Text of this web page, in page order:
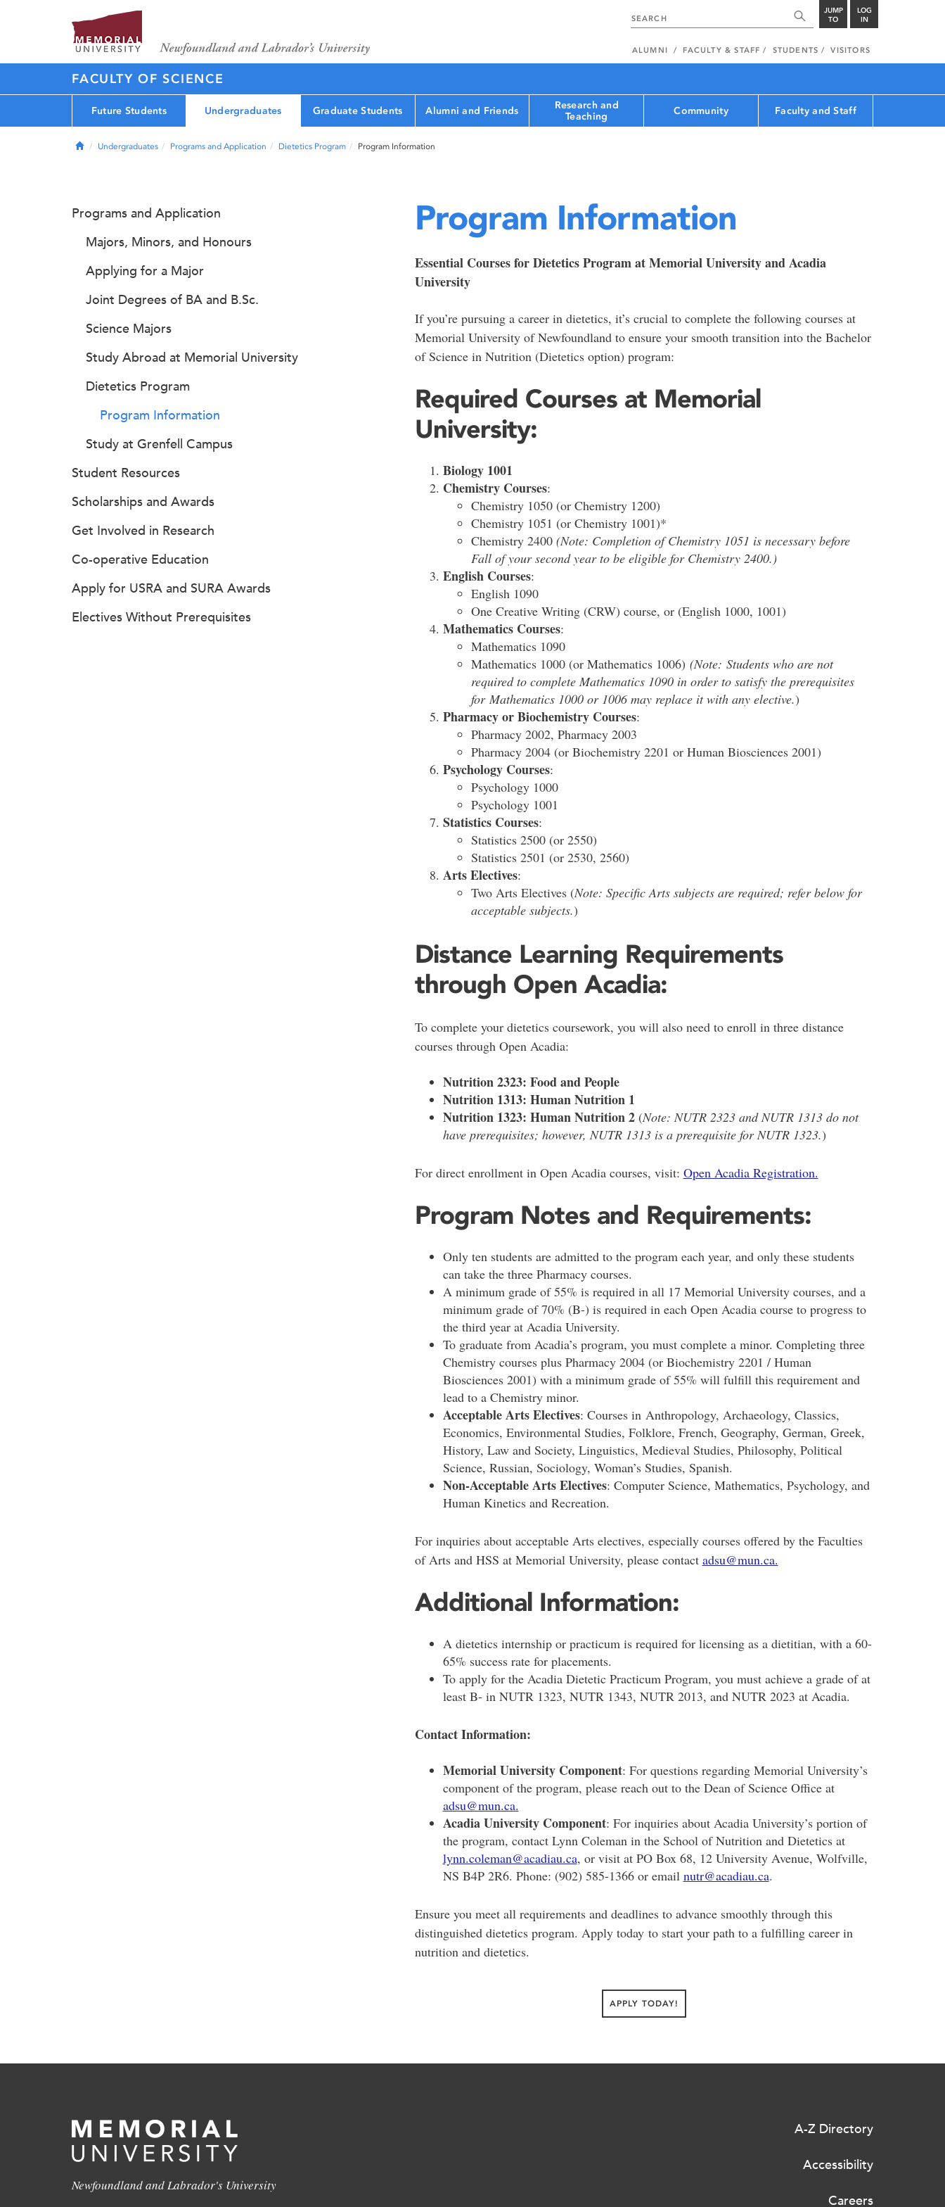
JUMP
TO
LOG
IN
ALUMNI FACULTY & STAFF STUDENTS VISITORS
FACULTY OF SCIENCE
Future Students Undergraduates Graduate Students Alumni and Friends
Research and
Teaching
Community Faculty and Staff
HomeUndergraduates Programs and Application Dietetics Program Program Information
Program Information
Essential Courses for Dietetics Program at Memorial University and Acadia
University
If you’re pursuing a career in dietetics, it’s crucial to complete the following courses at
Memorial University of Newfoundland to ensure your smooth transition into the Bachelor
of Science in Nutrition (Dietetics option) program:
Required Courses at Memorial
University:
Biology 1001
Chemistry Courses:
Chemistry 1050 (or Chemistry 1200)
Chemistry 1051 (or Chemistry 1001)*
Chemistry 2400 (Note: Completion of Chemistry 1051 is necessary before
Fall of your second year to be eligible for Chemistry 2400.)
English Courses:
English 1090
One Creative Writing (CRW) course, or (English 1000, 1001)
Mathematics Courses:
Mathematics 1090
Mathematics 1000 (or Mathematics 1006) (Note: Students who are not
required to complete Mathematics 1090 in order to satisfy the prerequisites
for Mathematics 1000 or 1006 may replace it with any elective.)
Pharmacy or Biochemistry Courses:
Pharmacy 2002, Pharmacy 2003
Pharmacy 2004 (or Biochemistry 2201 or Human Biosciences 2001)
Psychology Courses:
Psychology 1000
Psychology 1001
Statistics Courses:
Statistics 2500 (or 2550)
Statistics 2501 (or 2530, 2560)
Arts Electives:
Two Arts Electives (Note: Specific Arts subjects are required; refer below for
acceptable subjects.)
Distance Learning Requirements
through Open Acadia:
To complete your dietetics coursework, you will also need to enroll in three distance
courses through Open Acadia:
Nutrition 2323: Food and People
Nutrition 1313: Human Nutrition 1
Nutrition 1323: Human Nutrition 2(Note: NUTR 2323 and NUTR 1313 do not
have prerequisites; however, NUTR 1313 is a prerequisite for NUTR 1323.)
For direct enrollment in Open Acadia courses, visit: Open Acadia Registration.
Program Notes and Requirements:
Only ten students are admitted to the program each year, and only these students
can take the three Pharmacy courses.
A minimum grade of 55% is required in all 17 Memorial University courses, and a
minimum grade of 70% (B-) is required in each Open Acadia course to progress to
the third year at Acadia University.
To graduate from Acadia’s program, you must complete a minor. Completing three
Chemistry courses plus Pharmacy 2004 (or Biochemistry 2201 / Human
Biosciences 2001) with a minimum grade of 55% will fulfill this requirement and
lead to a Chemistry minor.
Acceptable Arts Electives: Courses in Anthropology, Archaeology, Classics,
Economics, Environmental Studies, Folklore, French, Geography, German, Greek,
History, Law and Society, Linguistics, Medieval Studies, Philosophy, Political
Science, Russian, Sociology, Woman’s Studies, Spanish.
Non-Acceptable Arts Electives: Computer Science, Mathematics, Psychology, and
Human Kinetics and Recreation.
For inquiries about acceptable Arts electives, especially courses offered by the Faculties
of Arts and HSS at Memorial University, please contact adsu@mun.ca.
Additional Information:
A dietetics internship or practicum is required for licensing as a dietitian, with a 60-
65% success rate for placements.
To apply for the Acadia Dietetic Practicum Program, you must achieve a grade of at
least B- in NUTR 1323, NUTR 1343, NUTR 2013, and NUTR 2023 at Acadia.
Contact Information:
Memorial University Component: For questions regarding Memorial University’s
component of the program, please reach out to the Dean of Science Office at
adsu@mun.ca.
Acadia University Component: For inquiries about Acadia University’s portion of
the program, contact Lynn Coleman in the School of Nutrition and Dietetics at
lynn.coleman@acadiau.ca, or visit at PO Box 68, 12 University Avenue, Wolfville,
NS B4P 2R6. Phone: (902) 585-1366 or email nutr@acadiau.ca.
Ensure you meet all requirements and deadlines to advance smoothly through this
distinguished dietetics program. Apply today to start your path to a fulfilling career in
nutrition and dietetics.
APPLY TODAY!
Programs and Application
Majors, Minors, and Honours
Applying for a Major
Joint Degrees of BA and B.Sc.
Science Majors
Study Abroad at Memorial University
Dietetics Program
Program Information
Study at Grenfell Campus
Student Resources
Scholarships and Awards
Get Involved in Research
Co-operative Education
Apply for USRA and SURA Awards
Electives Without Prerequisites
Newfoundland and Labrador's University
A-Z Directory
Accessibility
Careers